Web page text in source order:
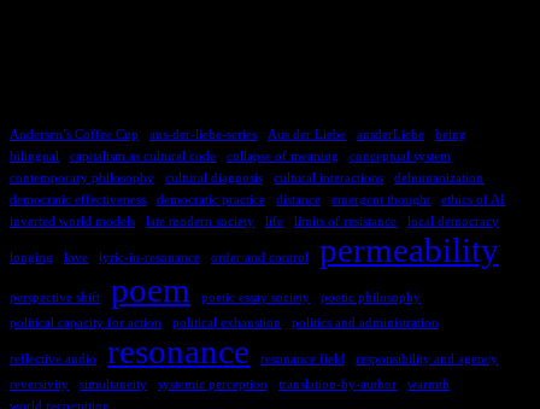
Andersen’s Coffee Cup aus-der-liebe-series Aus der Liebe ausderLiebe
being
bilingual
capitalism as cultural code collapse of meaning
conceptual system
contemporary philosophy
cultural diagnosis cultural interactions
dehumanization
democratic effectiveness
democratic practice distance emergent thought
ethics of AI
inverted world models
late modern society life limits of resistance local democracy
longing love lyric-in-resonance order and control permeability
perspective shift poem poetic essay society
poetic philosophy
political capacity for action
political exhaustion politics and administration
reflective audio resonance resonance field
responsibility and agency
reversivity
simultaneity systemic perception translation-by-author
warmth
world recognition